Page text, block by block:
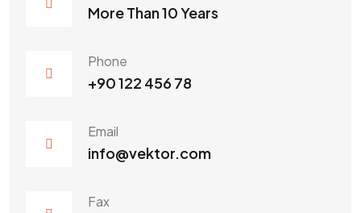
More Than 10 Years
Phone
+90 122 456 78
Email
info@vektor.com
Fax